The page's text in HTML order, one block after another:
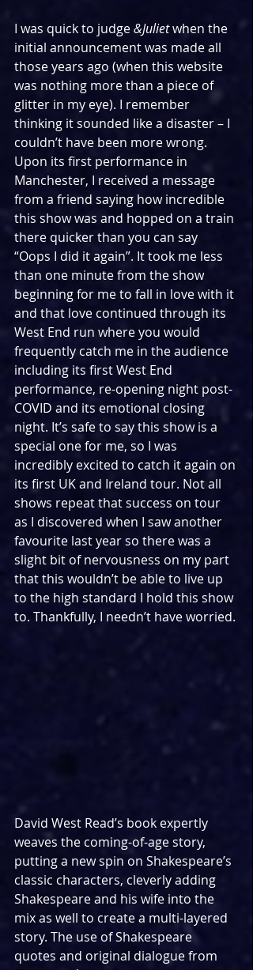
I was quick to judge &Juliet when the
initial announcement was made all
those years ago (when this website
was nothing more than a piece of
glitter in my eye). I remember
thinking it sounded like a disaster – I
couldn’t have been more wrong.
Upon its first performance in
Manchester, I received a message
from a friend saying how incredible
this show was and hopped on a train
there quicker than you can say
“Oops I did it again”. It took me less
than one minute from the show
beginning for me to fall in love with it
and that love continued through its
West End run where you would
frequently catch me in the audience
including its first West End
performance, re-opening night post-
COVID and its emotional closing
night. It’s safe to say this show is a
special one for me, so I was
incredibly excited to catch it again on
its first UK and Ireland tour. Not all
shows repeat that success on tour
as I discovered when I saw another
favourite last year so there was a
slight bit of nervousness on my part
that this wouldn’t be able to live up
to the high standard I hold this show
to. Thankfully, I needn’t have worried.
David West Read’s book expertly
weaves the coming-of-age story,
putting a new spin on Shakespeare’s
classic characters, cleverly adding
Shakespeare and his wife into the
mix as well to create a multi-layered
story. The use of Shakespeare
quotes and original dialogue from